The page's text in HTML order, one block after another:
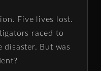
Five lives lost.
raced to
But was